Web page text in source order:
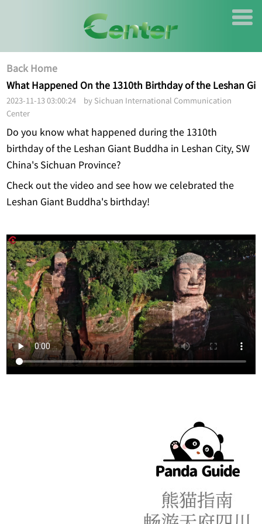
Back Home
What Happened On the 1310th Birthday of the Leshan
2023-11-13 03:00:24 by Sichuan International Communication
Center
Do you know what happened during the 1310th
birthday of the Leshan Giant Buddha in Leshan City, SW
China's Sichuan Province?
Check out the video and see how we celebrated the
Leshan Giant Buddha's birthday!